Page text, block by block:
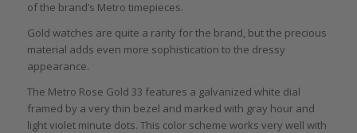
of the brand’s Metro timepieces.
Gold watches are quite a rarity for the brand, but the precious
material adds even more sophistication to the dressy
appearance.
The Metro Rose Gold 33 features a galvanized white dial
framed by a very thin bezel and marked with gray hour and
light violet minute dots. This color scheme works very well with